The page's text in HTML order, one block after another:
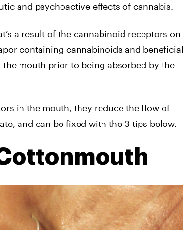
and psychoactive effects of cannabis.
a result of the cannabinoid receptors on
containing cannabinoids and beneficial
mouth prior to being absorbed by the
in the mouth, they reduce the flow of
and can be fixed with the 3 tips below.